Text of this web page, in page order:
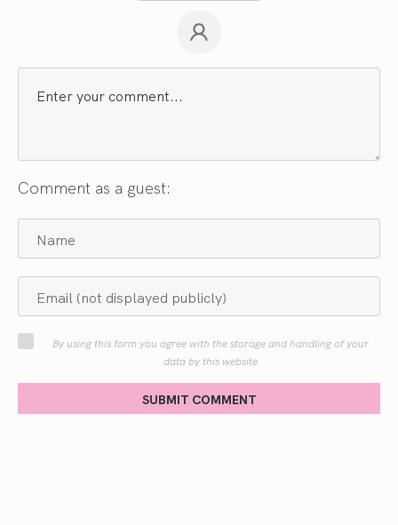
Comment as a guest:
By using this form you agree with the storage and handling of your
data by this website
SUBMIT COMMENT